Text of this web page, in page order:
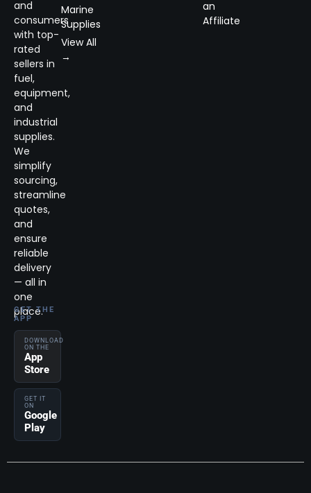
and
consumers
with top-
rated
sellers in
fuel,
equipment,
and
industrial
supplies.
We
simplify
sourcing,
streamline
quotes,
and
ensure
reliable
delivery
— all in
one
place.
GET THE
APP
DOWNLOAD
ON THE
App
Store
GET IT
ON
Google
Play
Marine
Supplies
View All
→
an
Affiliate